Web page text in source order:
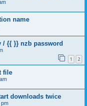
name
/ {{ }} nzb password
1 2
file
downloads twice
pm